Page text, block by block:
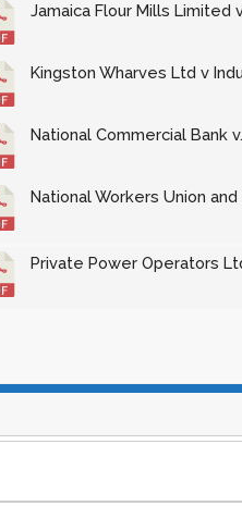
Jamaica Flour Mills Limited
Kingston Wharves Ltd v
National Commercial Bank
National Workers Union
Private Power Operators